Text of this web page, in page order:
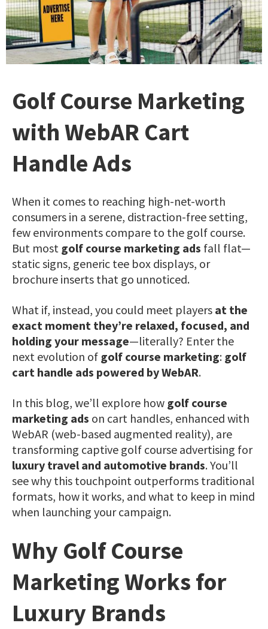
Golf Course Marketing
with WebAR Cart
Handle Ads
When it comes to reaching high-net-worth
consumers in a serene, distraction-free setting,
few environments compare to the golf course.
But most golf course marketing ads fall flat—
static signs, generic tee box displays, or
brochure inserts that go unnoticed.
What if, instead, you could meet players at the
exact moment they’re relaxed, focused, and
holding your message—literally? Enter the
next evolution of golf course marketing: golf
cart handle ads powered by WebAR.
In this blog, we’ll explore how golf course
marketing ads on cart handles, enhanced with
WebAR (web-based augmented reality), are
transforming captive golf course advertising for
luxury travel and automotive brands. You’ll
see why this touchpoint outperforms traditional
formats, how it works, and what to keep in mind
when launching your campaign.
Why Golf Course
Marketing Works for
Luxury Brands